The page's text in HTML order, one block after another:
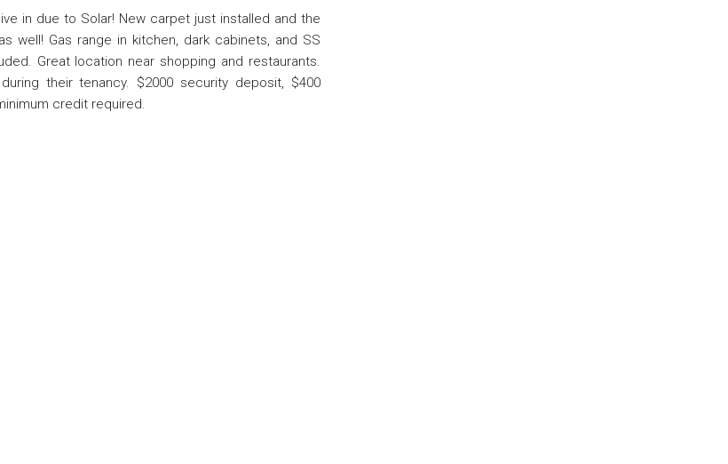
in due to Solar! New carpet just installed and the
well! Gas range in kitchen, dark cabinets, and SS
Great location near shopping and restaurants.
their tenancy. $2000 security deposit, $400
credit required.